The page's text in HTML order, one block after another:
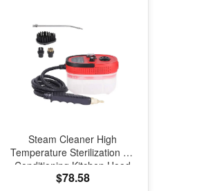
Steam Cleaner High
Temperature Sterilization Air
Conditioning Kitchen Hood
Car Steam Cleaners
$78.58